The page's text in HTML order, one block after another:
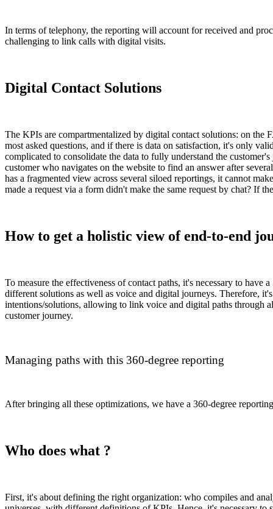
In terms of telephony, the reporting will account for received and
challenging to link calls with digital visits.
Digital Contact Solutions
The KPIs are compartmentalized by digital contact solutions: on
most asked questions, and if there is data on satisfaction, it's only
complicated to consolidate the data to fully understand the
customer who navigates on the website to find an answer after
has a fragmented view across several siloed reportings, it cannot
made a request via a form didn't make the same request by chat? If
How to get a holistic view of end-to-end
To measure the effectiveness of contact paths, it's necessary to
different solutions as well as voice and digital journeys. Therefore,
intentions/solutions, allowing to link voice and digital paths through
customer journey.
Managing paths with this 360-degree reporting
After bringing all these optimizations, we have a 360-degree
Who does what ?
First, it's about defining the right organization: who compiles and